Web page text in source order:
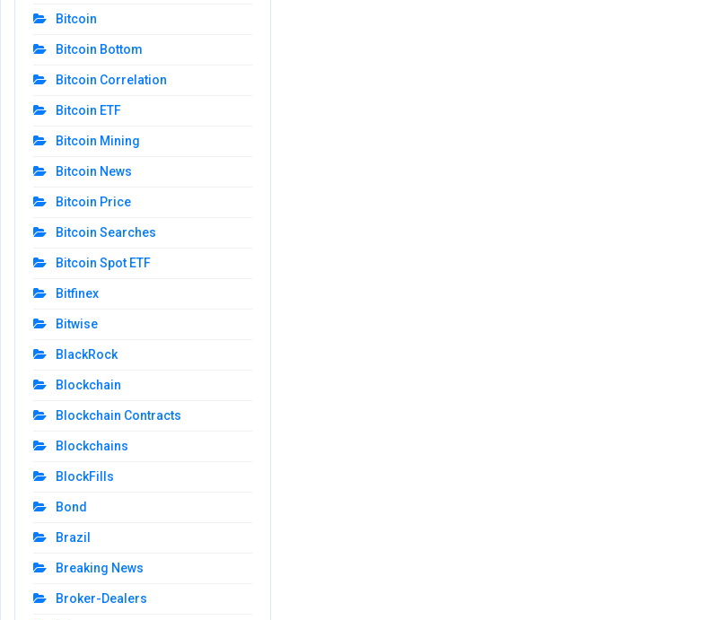
Bitcoin
Bitcoin Bottom
Bitcoin Correlation
Bitcoin ETF
Bitcoin Mining
Bitcoin News
Bitcoin Price
Bitcoin Searches
Bitcoin Spot ETF
Bitfinex
Bitwise
BlackRock
Blockchain
Blockchain Contracts
Blockchains
BlockFills
Bond
Brazil
Breaking News
Broker-Dealers